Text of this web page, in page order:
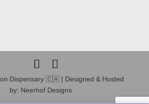
Dispensary 🇨🇦 | Designed & Hosted
by: Neerhof Designs